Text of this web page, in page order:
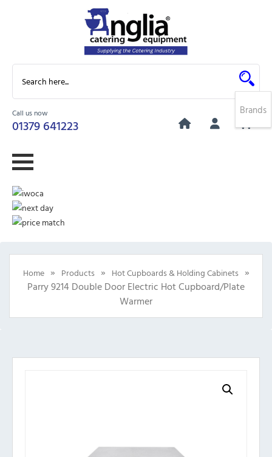
Call us now
01379 641223
0
Home » Products » Hot Cupboards & Holding Cabinets »
Parry 9214 Double Door Electric Hot Cupboard/Plate
Warmer
Brands